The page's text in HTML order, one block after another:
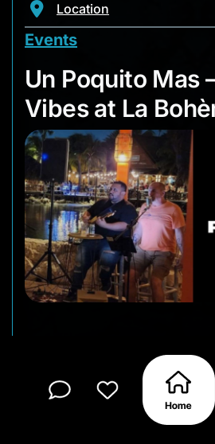
Location
Events
Un Poquito
Un Poquito Mas
Vibes at La
and a relaxed atmosphere at
Punda Vibes. Un Poquito Mas
Latin favorites and familiar
perfectly with a glass of wine